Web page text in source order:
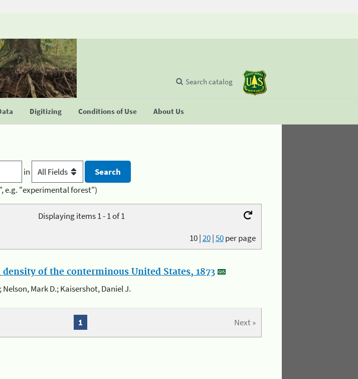
Digitizing Conditions of Use About Us
Search catalog
in
e.g. "experimental forest")
Displaying items 1 - 1 of 1
10|20|50per page
of the conterminous United States, 1873
Nelson, Mark D.; Kaisershot, Daniel J.
Next »
1